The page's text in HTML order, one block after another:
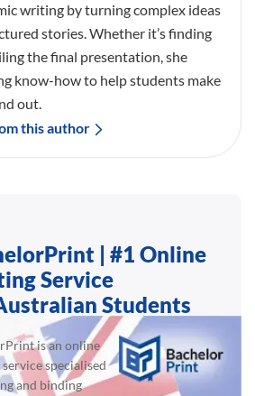
writing by turning complex ideas
stories. Whether it’s finding
the final presentation, she
know-how to help students make
out.
this author
| #1 Online
Service
Students
is an online
specialised
and binding